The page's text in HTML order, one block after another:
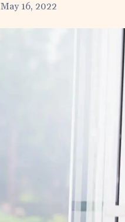
May 16, 2022